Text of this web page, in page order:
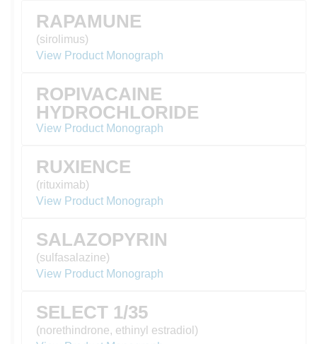
RAPAMUNE
(sirolimus)
View Product Monograph
ROPIVACAINE
HYDROCHLORIDE
View Product Monograph
RUXIENCE
(rituximab)
View Product Monograph
SALAZOPYRIN
(sulfasalazine)
View Product Monograph
SELECT 1/35
(norethindrone, ethinyl estradiol)